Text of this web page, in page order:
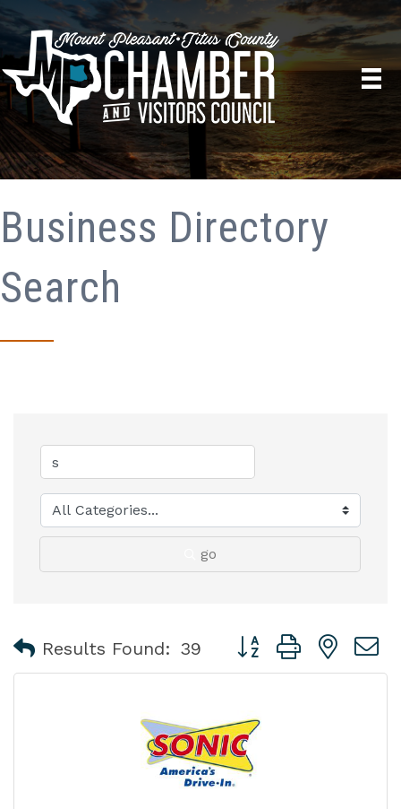
Business Directory
Search
go
Results Found: 39 Button group with